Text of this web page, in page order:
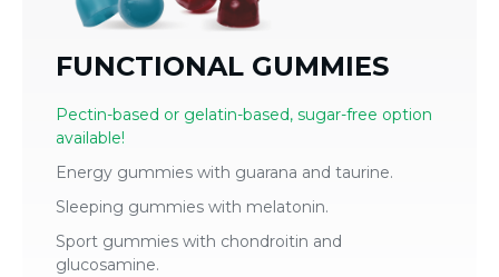
FUNCTIONAL GUMMIES
Pectin-based or gelatin-based, sugar-free option
available!
Energy gummies with guarana and taurine.
Sleeping gummies with melatonin.
Sport gummies with chondroitin and
glucosamine.